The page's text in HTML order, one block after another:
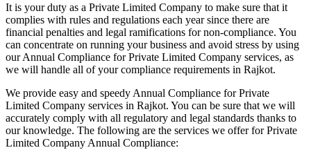
It is your duty as a Private Limited Company to make sure that it
complies with rules and regulations each year since there are
financial penalties and legal ramifications for non-compliance. You
can concentrate on running your business and avoid stress by using
our Annual Compliance for Private Limited Company services, as
we will handle all of your compliance requirements in Rajkot.
We provide easy and speedy Annual Compliance for Private
Limited Company services in Rajkot. You can be sure that we will
accurately comply with all regulatory and legal standards thanks to
our knowledge. The following are the services we offer for Private
Limited Company Annual Compliance: